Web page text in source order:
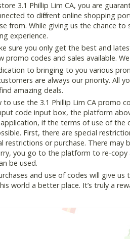
3.1 Phillip Lim CA, you are
to different online shopping
from. While giving us the chance
experience.
sure you only get the best and
promo codes and sales available.
to bringing to you various
are always our priority. All
amazing deals.
to use the 3.1 Phillip Lim CA promo
code input box, the platform
if the terms of use of the
First, there are special
restrictions or purchase. There may
you go to the platform to re-copy
be used.
and use of codes will give
world a better place. It’s truly a